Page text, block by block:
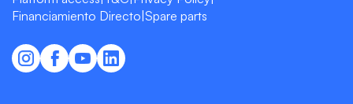
Financiamiento Directo Spare parts